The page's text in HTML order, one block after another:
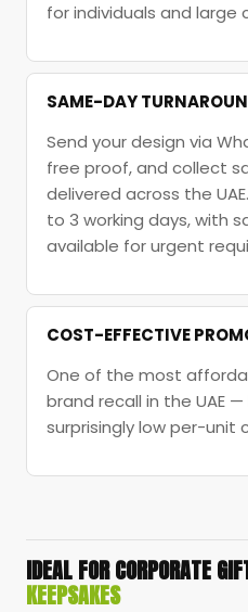
for individuals and large
SAME-DAY
Send your design via
free proof, and collect
delivered across the
to 3 working days, with
available for urgent
COST-EFFECTIVE
One of the most
brand recall in the UAE
surprisingly low per-unit
IDEAL FOR CORPORATE
KEEPSAKES